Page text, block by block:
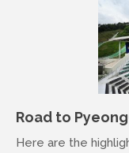
Road to
Here are the